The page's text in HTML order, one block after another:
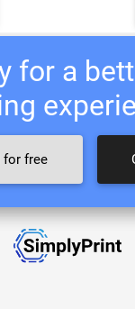
for a
for free